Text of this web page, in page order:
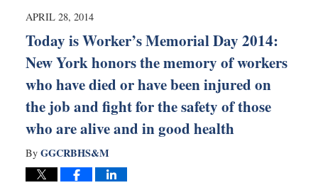
11:21
APRIL 28, 2014
Today is Worker’s Memorial Day 2014:
New York honors the memory of workers
who have died or have been injured on
the job and fight for the safety of those
who are alive and in good health
By GGCRBHS&M